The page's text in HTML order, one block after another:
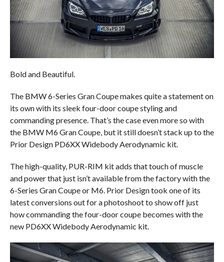
Bold and Beautiful.
The BMW 6-Series Gran Coupe makes quite a statement on
its own with its sleek four-door coupe styling and
commanding presence. That’s the case even more so with
the BMW M6 Gran Coupe, but it still doesn’t stack up to the
Prior Design PD6XX Widebody Aerodynamic kit.
The high-quality, PUR-RIM kit adds that touch of muscle
and power that just isn’t available from the factory with the
6-Series Gran Coupe or M6. Prior Design took one of its
latest conversions out for a photoshoot to show off just
how commanding the four-door coupe becomes with the
new PD6XX Widebody Aerodynamic kit.